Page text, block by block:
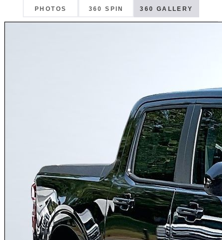
PHOTOS 360 SPIN 360 GALLERY